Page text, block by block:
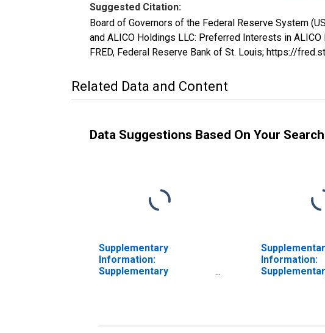
Suggested Citation:
Board of Governors of the Federal Reserve System
and ALICO Holdings LLC: Preferred Interests in
FRED, Federal Reserve Bank of St. Louis; https://
Related Data and Content
Data Suggestions Based On Your Search
Supplementary
Information:
Supplementary
Preferred Interests in
Information:
Accrued